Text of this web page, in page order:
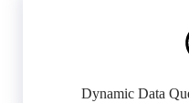
Dynamic Data